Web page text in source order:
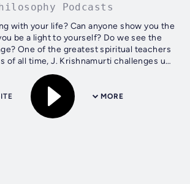
Podcasts
with your life? Can anyone show you the
be a light to yourself? Do we see the
One of the greatest spiritual teachers
of all time, J. Krishnamurti challenges us
to question all...
MORE